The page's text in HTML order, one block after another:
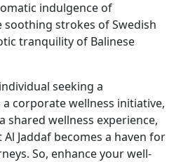
indulgence of
strokes of Swedish
tranquility of Balinese
seeking a
corporate wellness initiative,
shared wellness experience,
Jaddaf becomes a haven for
So, enhance your well-